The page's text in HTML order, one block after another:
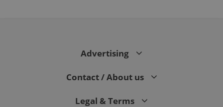
Advertising
Contact / About us
Legal & Terms